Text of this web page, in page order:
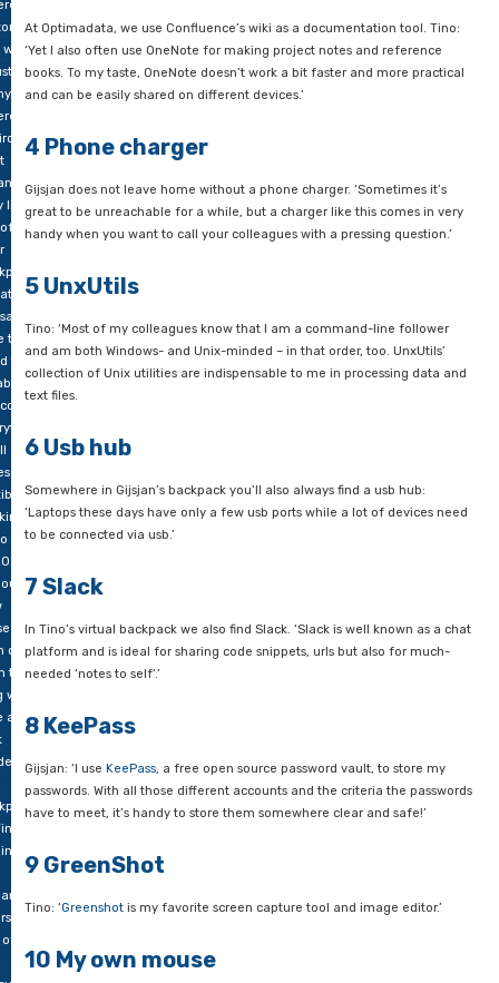
to
work
as
to
do
this
simpler!
3 OneNote
At Optimadata, we use Confluence’s wiki as a
‘Yet I also often use OneNote for making project notes and
books. To my taste, OneNote doesn’t work a bit faster and
and can be easily shared on different devices.’
Gijsjan does not leave home without a phone charger.
great to be unreachable for a while, but a charger like this
5 UnxUtils
Tino: ‘Most of my colleagues know that I am a command-
collection of Unix utilities are indispensable to me in
text files.
6 Usb hub
‘Laptops these days have only a few usb ports while a lot of
to be connected via usb.’
7 Slack
In Tino’s virtual backpack we also find Slack. ‘Slack is well
needed ‘notes to self’.’